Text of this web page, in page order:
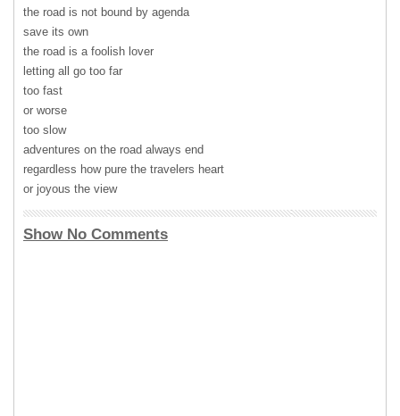
the road is not bound by agenda
save its own
the road is a foolish lover
letting all go too far
too fast
or worse
too slow
adventures on the road always end
regardless how pure the travelers heart
or joyous the view
Show No Comments